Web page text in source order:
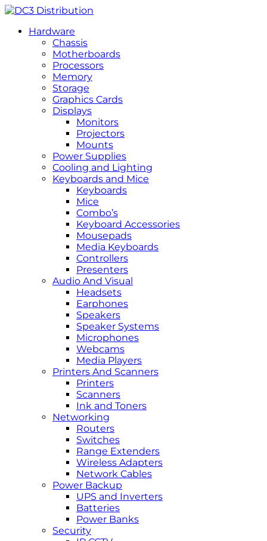
Hardware
Chassis
Motherboards
Processors
Memory
Storage
Graphics Cards
Displays
Monitors
Projectors
Mounts
Power Supplies
Cooling and Lighting
Keyboards and Mice
Keyboards
Mice
Combo’s
Keyboard Accessories
Mousepads
Media Keyboards
Controllers
Presenters
Audio And Visual
Headsets
Earphones
Speakers
Speaker Systems
Microphones
Webcams
Media Players
Printers And Scanners
Printers
Scanners
Ink and Toners
Networking
Routers
Switches
Range Extenders
Wireless Adapters
Network Cables
Power Backup
UPS and Inverters
Batteries
Power Banks
Security